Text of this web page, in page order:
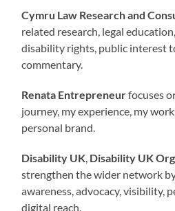
Cymru Law Research and
related research, legal
disability rights, public interest
commentary.
Renata Entrepreneurfocuses
journey, my experience, my
personal brand.
Disability UK Disability UK
strengthen the wider network
awareness, advocacy, visibility,
digital reach.